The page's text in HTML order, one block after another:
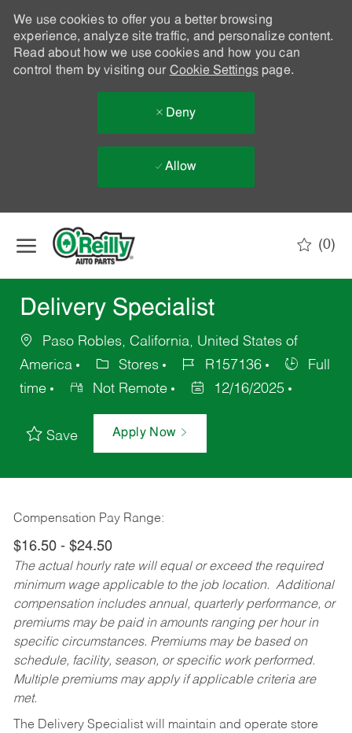
We use cookies to offer you a better browsing
experience, analyze site traffic, and personalize content.
Read about how we use cookies and how you can
control them by visiting our Cookie Settingspage.
Deny
Allow
(0)
Delivery Specialist
Paso Robles, California, United States of
America
Stores R157136
Full
time
Not Remote 12/16/2025
Save Apply Now
Compensation Pay Range:
$16.50 - $24.50
The actual hourly rate will equal or exceed the required
minimum wage applicable to the job location. Additional
compensation includes annual, quarterly performance, or
premiums may be paid in amounts ranging per hour in
specific circumstances. Premiums may be based on
schedule, facility, season, or specific work performed.
Multiple premiums may apply if applicable criteria are
met.
The Delivery Specialist will maintain and operate store